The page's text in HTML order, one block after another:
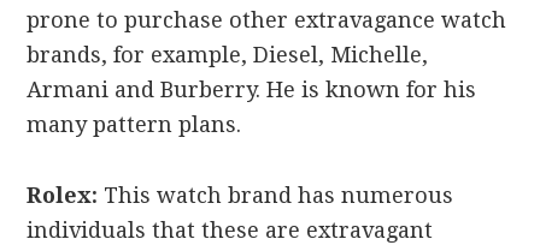
prone to purchase other extravagance watch
brands, for example, Diesel, Michelle,
Armani and Burberry. He is known for his
many pattern plans.
Rolex: This watch brand has numerous
individuals that these are extravagant